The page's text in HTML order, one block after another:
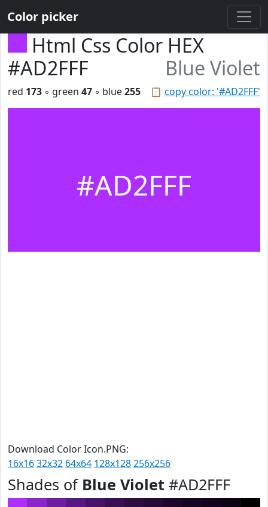
Color picker
Html Css Color HEX
#AD2FFF
Blue Violet
📋 copy color: '#AD2FFF'
red 173 ◦ green 47 ◦ blue255
#AD2FFF
Download Color Icon.PNG:
16x1632x32 64x64 128x128256x256
Shades of Blue Violet #AD2FFF